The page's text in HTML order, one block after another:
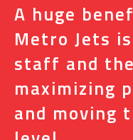
A huge
Metro Jets
staff and
maximizing
and moving